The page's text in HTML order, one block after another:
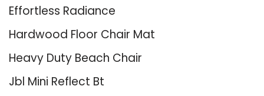
Effortless Radiance
Hardwood Floor Chair Mat
Heavy Duty Beach Chair
Jbl Mini Reflect Bt